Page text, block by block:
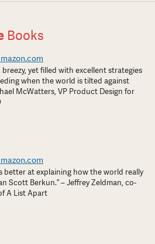
Books
breezy, yet filled with excellent strategies
when the world is tilted against
McWatters, VP Product Design for
better at explaining how the world really
Scott Berkun.” – Jeffrey Zeldman, co-
A List Apart